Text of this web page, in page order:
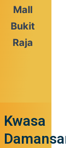
Mall
Bukit
Raja
Kwasa